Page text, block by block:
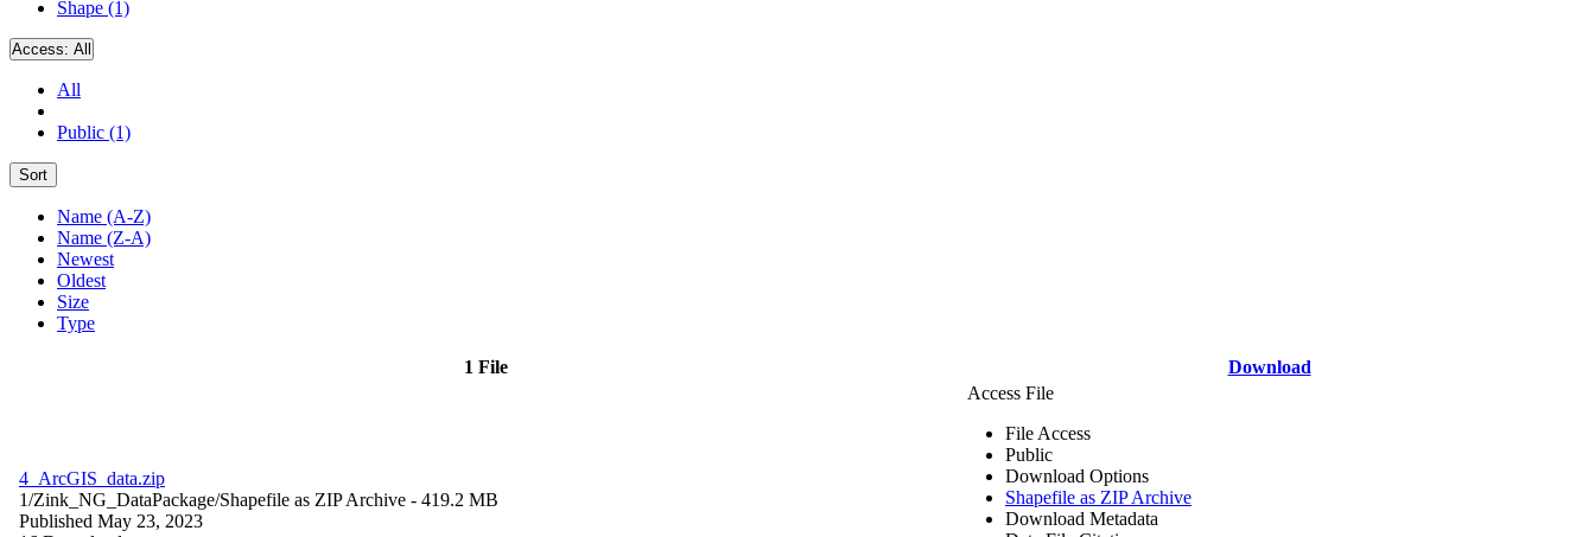
Shape (1)
Access: All
All
Public (1)
Sort
Name (A-Z)
Name (Z-A)
Newest
Oldest
Size
Type
1 File Download
4_ArcGIS_data.zip
1/Zink_NG_DataPackage/Shapefile as ZIP Archive - 419.2 MB
Published May 23, 2023
Access File
File Access
Public
Download Options
Shapefile as ZIP Archive
Download Metadata